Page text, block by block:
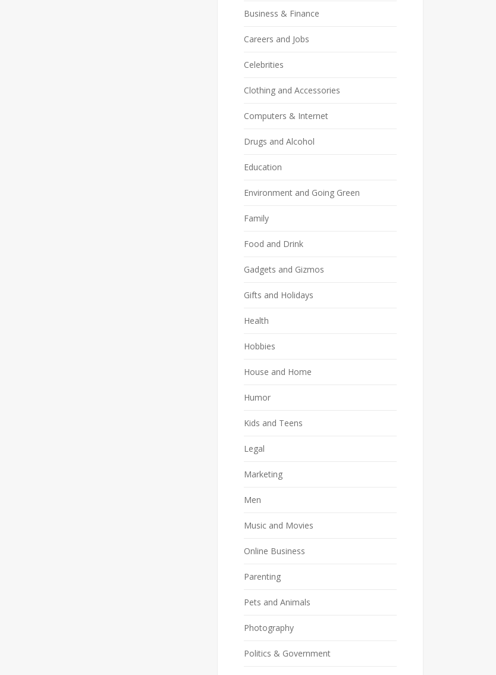
Business & Finance
Careers and Jobs
Celebrities
Clothing and Accessories
Computers & Internet
Drugs and Alcohol
Education
Environment and Going Green
Family
Food and Drink
Gadgets and Gizmos
Gifts and Holidays
Health
Hobbies
House and Home
Humor
Kids and Teens
Legal
Marketing
Men
Music and Movies
Online Business
Parenting
Pets and Animals
Photography
Politics & Government